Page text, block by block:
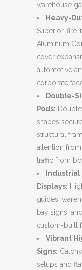
warehouse
Heavy-
Superior, fire-
Aluminum
cover
automotive
corporate
Double-
Pods:
shapes
structural
attention
traffic from
Industrial
Displays:
guides,
bay signs,
custom-built
Vibrant
Signs:
setups and